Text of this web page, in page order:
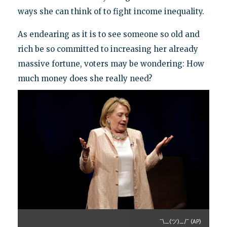
ways she can think of to fight income inequality.
As endearing as it is to see someone so old and
rich be so committed to increasing her already
massive fortune, voters may be wondering: How
much money does she really need?
¯\_(ツ)_/¯ (AP)